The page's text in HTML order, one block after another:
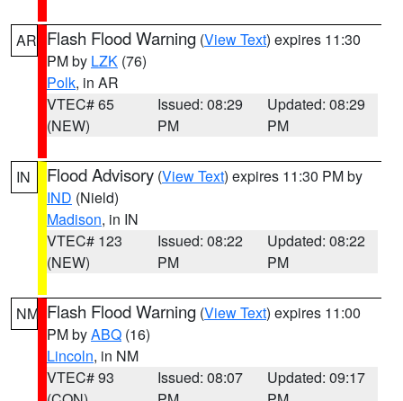
AR Flash Flood Warning (View Text) expires 11:30
PM by LZK (76)
Polk, in AR
VTEC# 65
(NEW)
Issued: 08:29
PM
Updated: 08:29
PM
IN Flood Advisory (View Text) expires 11:30 PM by
IND (Nield)
Madison, in IN
VTEC# 123
(NEW)
Issued: 08:22
PM
Updated: 08:22
PM
NM Flash Flood Warning (View Text) expires 11:00
PM byABQ (16)
Lincoln, in NM
VTEC# 93
Issued: 08:07
Updated: 09:17